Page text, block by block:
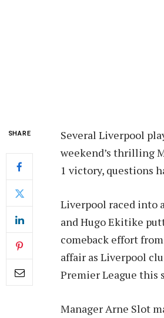
SHARE
Several Liverpool
weekend’s thrilling
1 victory, questions
Liverpool raced into
and Hugo Ekitike
comeback effort
affair as Liverpool
Premier League this
Manager Arne Slot